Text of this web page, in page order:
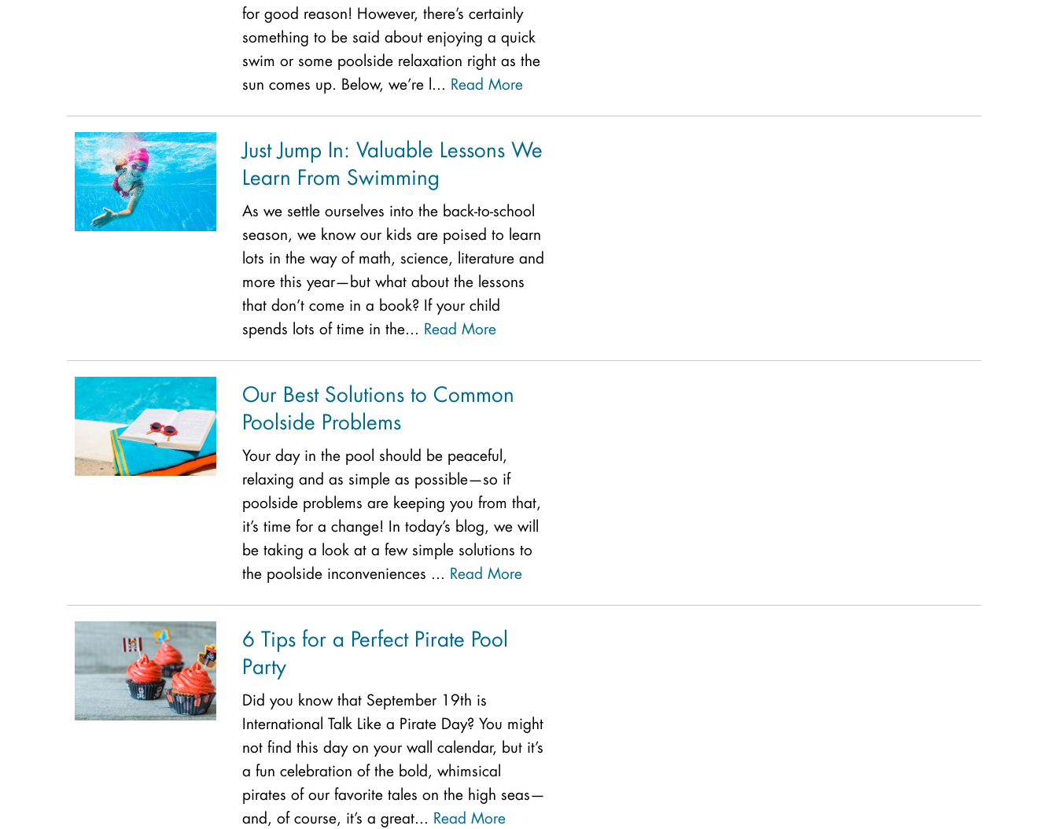
for good reason! However, there’s certainly
something to be said about enjoying a quick
swim or some poolside relaxation right as the
sun comes up. Below, we’re l... Read More
Just Jump In: Valuable Lessons We
Learn From Swimming
As we settle ourselves into the back-to-school
season, we know our kids are poised to learn
lots in the way of math, science, literature and
more this year—but what about the lessons
that don’t come in a book? If your child
spends lots of time in the... Read More
Our Best Solutions to Common
Poolside Problems
Your day in the pool should be peaceful,
relaxing and as simple as possible—so if
poolside problems are keeping you from that,
it’s time for a change! In today’s blog, we will
be taking a look at a few simple solutions to
the poolside inconveniences ... Read More
6 Tips for a Perfect Pirate Pool
Party
Did you know that September 19th is
International Talk Like a Pirate Day? You might
not find this day on your wall calendar, but it’s
a fun celebration of the bold, whimsical
pirates of our favorite tales on the high seas—
and, of course, it’s a great... Read More